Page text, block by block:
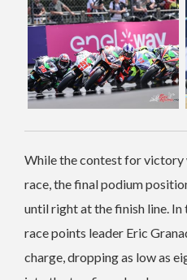
While the contest for victory
race, the final podium
until right at the finish line. In
race points leader Eric
charge, dropping as low as